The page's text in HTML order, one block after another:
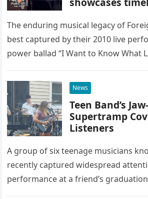
The enduring musical legacy of
best captured by their 2010 live
power ballad “I Want to Know What
News
Teen Band’s
Supertramp
Listeners
A group of six teenage musicians
recently captured widespread
performance at a friend’s